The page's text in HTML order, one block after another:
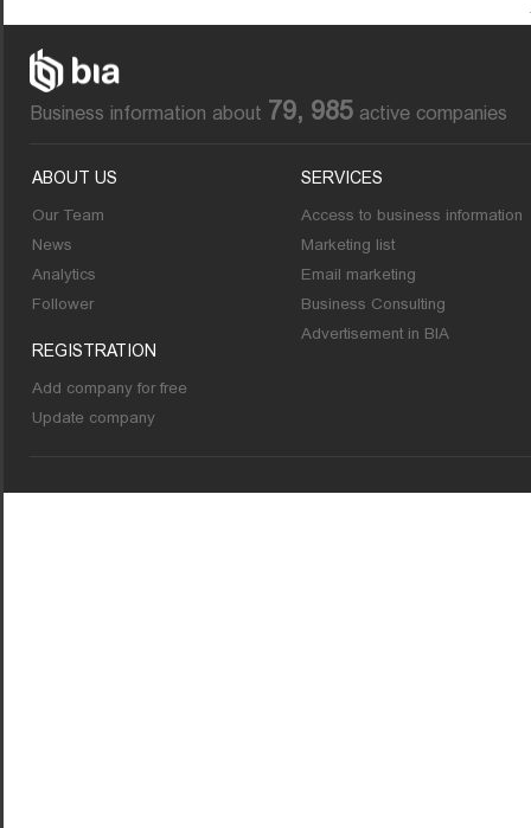
Business information about 79, 985 active companies
ABOUT US
Our Team
News
Analytics
Follower
REGISTRATION
Add company for free
Update company
SERVICES
Access to business information
Marketing list
Email marketing
Business Consulting
Advertisement in BIA